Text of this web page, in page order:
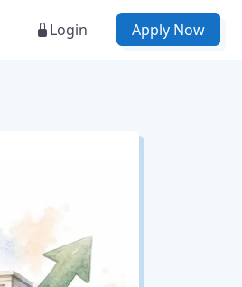
Login Apply Now